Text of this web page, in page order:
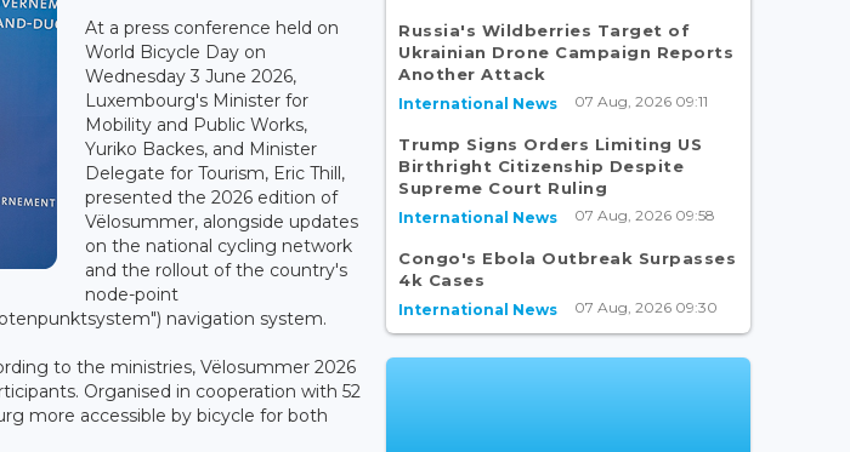
At a press conference held on
World Bicycle Day on
Wednesday 3 June 2026,
Luxembourg's Minister for
Mobility and Public Works,
Yuriko Backes, and Minister
Delegate for Tourism, Eric Thill,
presented the 2026 edition of
Vëlosummer, alongside updates
on the national cycling network
and the rollout of the country's
node-point
navigation system.
to the ministries, Vëlosummer 2026
Organised in cooperation with 52
more accessible by bicycle for both
Russia's Wildberries Target of
Ukrainian Drone Campaign Reports
Another Attack
International News 07 Aug, 2026 09:11
Trump Signs Orders Limiting US
Birthright Citizenship Despite
Supreme Court Ruling
International News 07 Aug, 2026 09:58
Congo's Ebola Outbreak Surpasses
4k Cases
International News 07 Aug, 2026 09:30